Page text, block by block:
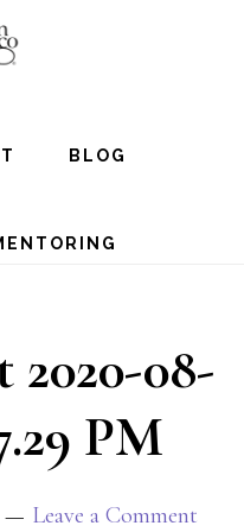
BLOG
2020-08-
PM
Leave a Comment